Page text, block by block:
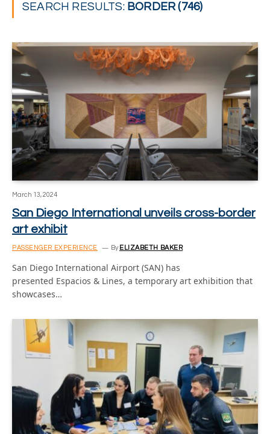
SEARCH RESULTS: BORDER (746)
March 13, 2024
San Diego International unveils cross-border
art exhibit
PASSENGER EXPERIENCE By ELIZABETH BAKER
San Diego International Airport (SAN) has
presented Espacios & Lines, a temporary art exhibition that
showcases…